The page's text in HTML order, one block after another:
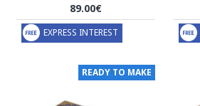
89.00€
EXPRESS INTEREST
READY TO MAKE